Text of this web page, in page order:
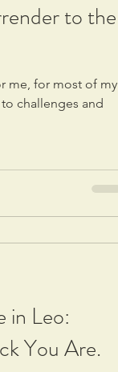
to the
me, for most of my
challenges and
in Leo:
You Are.